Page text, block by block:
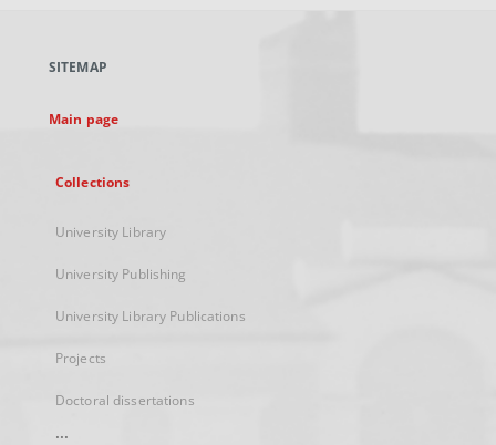
new
SITEMAP
Main page
Collections
University Library
University Publishing
University Library Publications
Projects
Doctoral dissertations
...